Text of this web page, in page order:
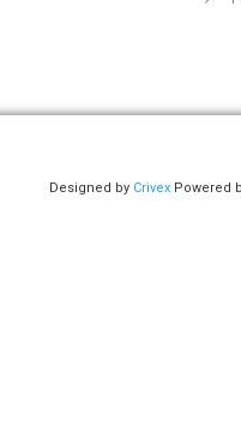
Designed by Crivex Powered